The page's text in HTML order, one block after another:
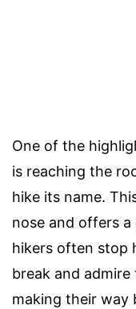
One of the
is reaching the
hike its name.
nose and offers
hikers often stop
break and
making their way